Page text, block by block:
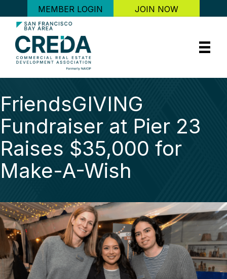
MEMBER LOGIN JOIN NOW
FriendsGIVING
Fundraiser at Pier 23
Raises $35,000 for
Make-A-Wish